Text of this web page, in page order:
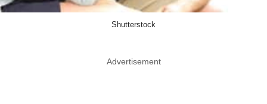
Shutterstock
Advertisement